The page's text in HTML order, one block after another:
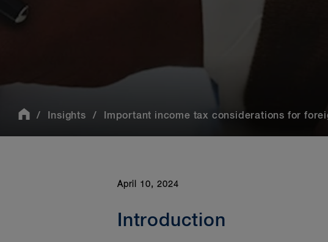
Insights Important income tax considerations for
April 10, 2024
Introduction